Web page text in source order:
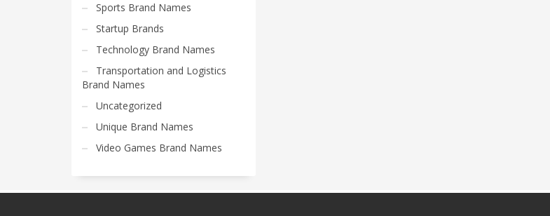
Sports Brand Names
Startup Brands
Technology Brand Names
Transportation and Logistics
Brand Names
Uncategorized
Unique Brand Names
Video Games Brand Names